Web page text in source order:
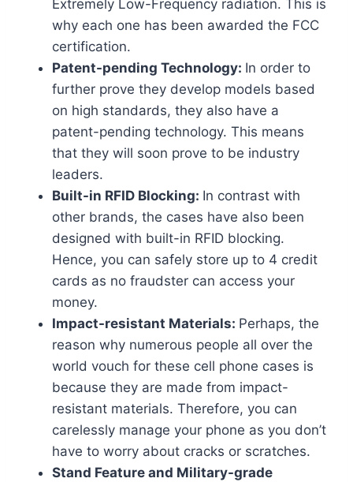
Extremely Low-Frequency radiation. This is
why each one has been awarded the FCC
certification.
Patent-pending Technology: In order to
further prove they develop models based
on high standards, they also have a
patent-pending technology. This means
that they will soon prove to be industry
leaders.
Built-in RFID Blocking: In contrast with
other brands, the cases have also been
designed with built-in RFID blocking.
Hence, you can safely store up to 4 credit
cards as no fraudster can access your
money.
Impact-resistant Materials: Perhaps, the
reason why numerous people all over the
world vouch for these cell phone cases is
because they are made from impact-
resistant materials. Therefore, you can
carelessly manage your phone as you don’t
have to worry about cracks or scratches.
Stand Feature and Military-grade